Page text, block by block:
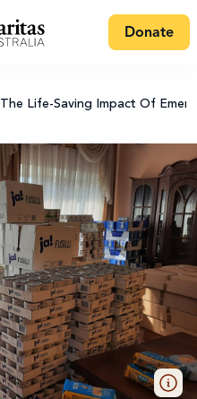
Donate
The Life-Saving Impact Of